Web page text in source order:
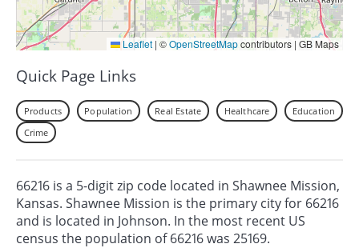
Leaflet | ©OpenStreetMapcontributors | GB Maps
Quick Page Links
Products Population Real Estate Healthcare
Education
Crime
66216 is a 5-digit zip code located in Shawnee Mission,
Kansas. Shawnee Mission is the primary city for 66216
and is located in Johnson. In the most recent US
census the population of 66216 was 25169.